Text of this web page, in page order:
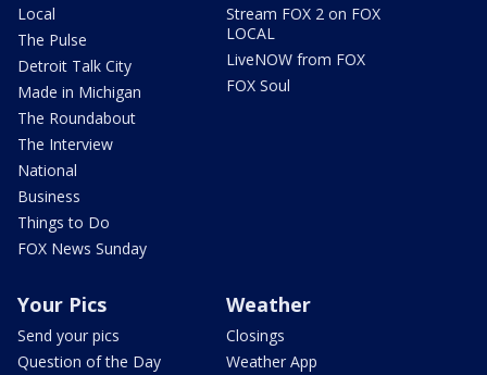
Local
The Pulse
Detroit Talk City
Made in Michigan
The Roundabout
The Interview
National
Business
Things to Do
FOX News Sunday
Stream FOX 2 on FOX
LOCAL
LiveNOW from FOX
FOX Soul
Your Pics
Send your pics
Question of the Day
Weather
Closings
Weather App